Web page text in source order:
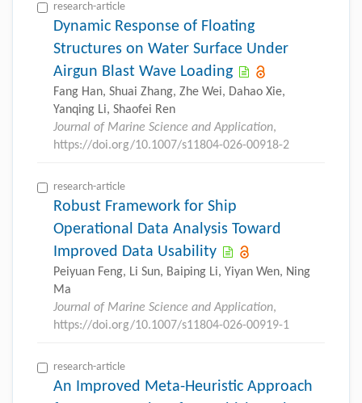
research-article
Dynamic Response of Floating
Structures on Water Surface Under
Airgun Blast Wave Loading
Fang Han, Shuai Zhang, Zhe Wei, Dahao Xie,
Yanqing Li, Shaofei Ren
Journal of Marine Science and Application,
https://doi.org/10.1007/s11804-026-00918-2
research-article
Robust Framework for Ship
Operational Data Analysis Toward
Improved Data Usability
Peiyuan Feng, Li Sun, Baiping Li, Yiyan Wen, Ning
Ma
Journal of Marine Science and Application,
https://doi.org/10.1007/s11804-026-00919-1
research-article
An Improved Meta-Heuristic Approach